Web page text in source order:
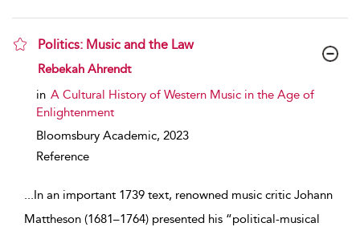
Politics: Music and the Law
show result details
Rebekah Ahrendt
in A Cultural History of Western Music in the Age of
Enlightenment
Bloomsbury Academic, 2023
Reference
...In an important 1739 text, renowned music critic Johann
Mattheson (1681–1764) presented his “political-musical